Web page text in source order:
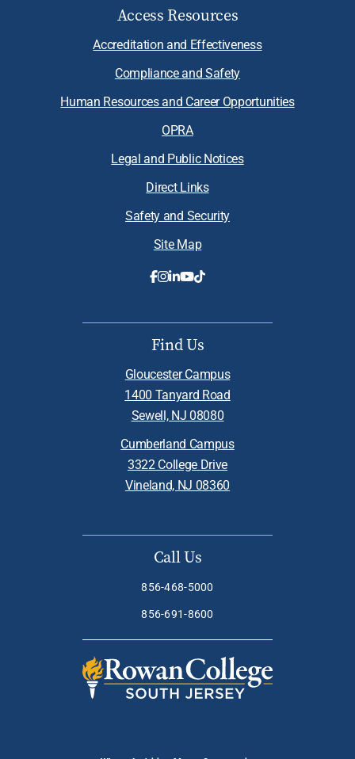
Access Resources
Accreditation and Effectiveness
Compliance and Safety
Human Resources and Career Opportunities
OPRA
Legal and Public Notices
Direct Links
Safety and Security
Site Map
Find Us
Gloucester Campus
1400 Tanyard Road
Sewell, NJ 08080
Cumberland Campus
3322 College Drive
Vineland, NJ 08360
Call Us
856-468-5000
856-691-8600